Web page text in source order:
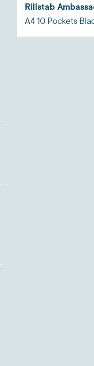
Rillstab
A4 10 Pockets